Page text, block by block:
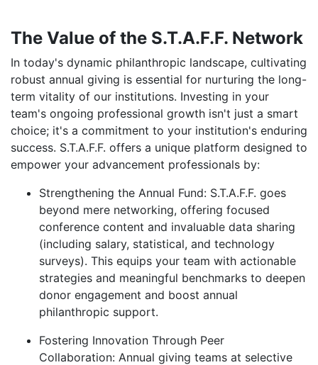
The Value of the S.T.A.F.F. Network
In today's dynamic philanthropic landscape, cultivating
robust annual giving is essential for nurturing the long-
term vitality of our institutions. Investing in your
team's ongoing professional growth isn't just a smart
choice; it's a commitment to your institution's enduring
success. S.T.A.F.F. offers a unique platform designed to
empower your advancement professionals by:
Strengthening the Annual Fund: S.T.A.F.F. goes
beyond mere networking, offering focused
conference content and invaluable data sharing
(including salary, statistical, and technology
surveys). This equips your team with actionable
strategies and meaningful benchmarks to deepen
donor engagement and boost annual
philanthropic support.
Fostering Innovation Through Peer
Collaboration: Annual giving teams at selective